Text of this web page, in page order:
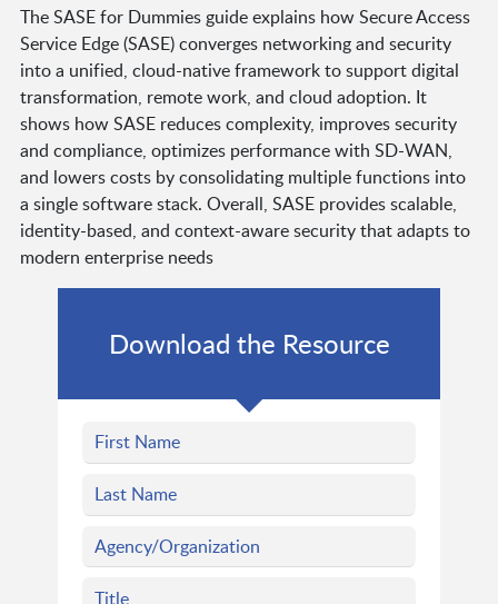
The SASE for Dummies guide explains how Secure Access
Service Edge (SASE) converges networking and security
into a unified, cloud-native framework to support digital
transformation, remote work, and cloud adoption. It
shows how SASE reduces complexity, improves security
and compliance, optimizes performance with SD-WAN,
and lowers costs by consolidating multiple functions into
a single software stack. Overall, SASE provides scalable,
identity-based, and context-aware security that adapts to
modern enterprise needs
Download the Resource